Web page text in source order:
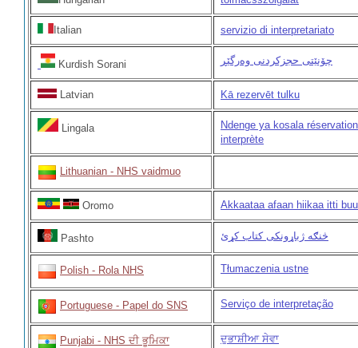
Italian servizio di interpretariato
Kurdish Sorani چۆنێتی حجزکردنی وەرگێڕ
Latvian Kā rezervēt tulku
Lingala
Ndenge ya kosala
interprète
Lithuanian - NHS vaidmuo
Oromo Akkaataa afaan hiikaa itti
Pashto څنګه ژباړونکی کتاب کړئ
Polish - Rola NHS Tłumaczenia ustne
Portuguese - Papel do SNS Serviço de interpretação
Punjabi - NHS ਦੀ ਭੂਮਿਕਾ ਦੁਭਾਸ਼ੀਆ ਸੇਵਾ